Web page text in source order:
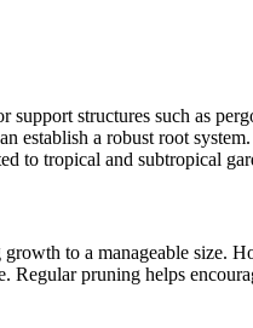
structures such as
a robust root
to tropical and subtropical
to a manageable size.
pruning helps